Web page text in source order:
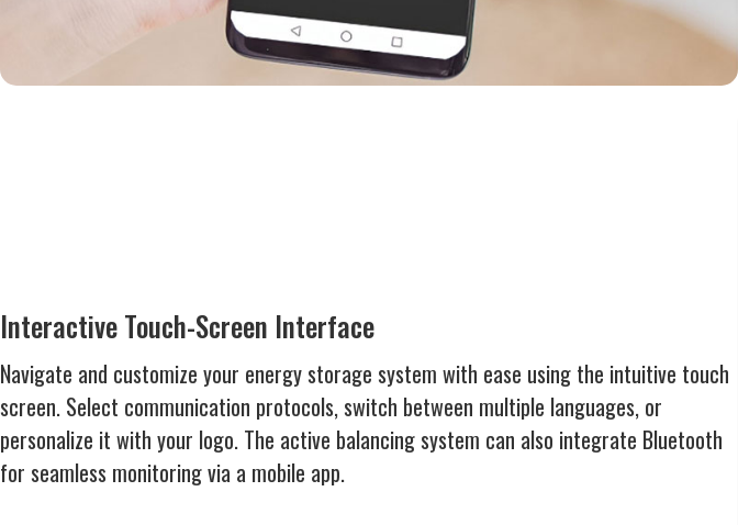
Interactive Touch-Screen Interface
Navigate and customize your energy storage system with ease using the intuitive touch
screen. Select communication protocols, switch between multiple languages, or
personalize it with your logo. The active balancing system can also integrate Bluetooth
for seamless monitoring via a mobile app.